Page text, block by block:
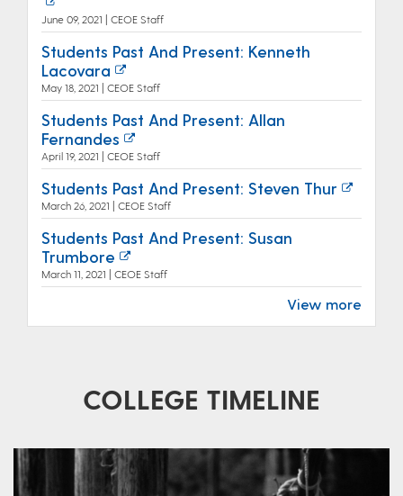
June 09, 2021 | CEOE Staff
Students Past And Present: Kenneth
Lacovara
May 18, 2021 | CEOE Staff
Students Past And Present: Allan
Fernandes
April 19, 2021 | CEOE Staff
Students Past And Present: Steven Thur
March 26, 2021 | CEOE Staff
Students Past And Present: Susan
Trumbore
March 11, 2021 | CEOE Staff
View more
COLLEGE TIMELINE